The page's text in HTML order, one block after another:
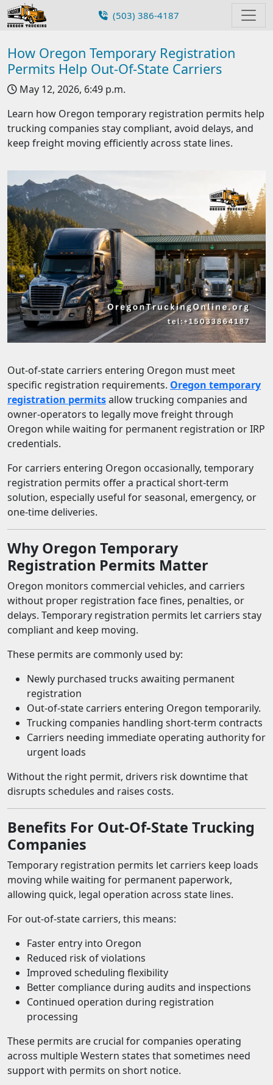
(503) 386-4187
How Oregon Temporary Registration
Permits Help Out-Of-State Carriers
May 12, 2026, 6:49 p.m.
Learn how Oregon temporary registration permits help
trucking companies stay compliant, avoid delays, and
keep freight moving efficiently across state lines.
Out-of-state carriers entering Oregon must meet
specific registration requirements. Oregon temporary
registration permitsallow trucking companies and
owner-operators to legally move freight through
Oregon while waiting for permanent registration or IRP
credentials.
For carriers entering Oregon occasionally, temporary
registration permits offer a practical short-term
solution, especially useful for seasonal, emergency, or
one-time deliveries.
Why Oregon Temporary
Registration Permits Matter
Oregon monitors commercial vehicles, and carriers
without proper registration face fines, penalties, or
delays. Temporary registration permits let carriers stay
compliant and keep moving.
These permits are commonly used by:
Newly purchased trucks awaiting permanent
registration
Out-of-state carriers entering Oregon temporarily.
Trucking companies handling short-term contracts
Carriers needing immediate operating authority for
urgent loads
Without the right permit, drivers risk downtime that
disrupts schedules and raises costs.
Benefits For Out-Of-State Trucking
Companies
Temporary registration permits let carriers keep loads
moving while waiting for permanent paperwork,
allowing quick, legal operation across state lines.
For out-of-state carriers, this means:
Faster entry into Oregon
Reduced risk of violations
Improved scheduling flexibility
Better compliance during audits and inspections
Continued operation during registration
processing
These permits are crucial for companies operating
across multiple Western states that sometimes need
support with permits on short notice.